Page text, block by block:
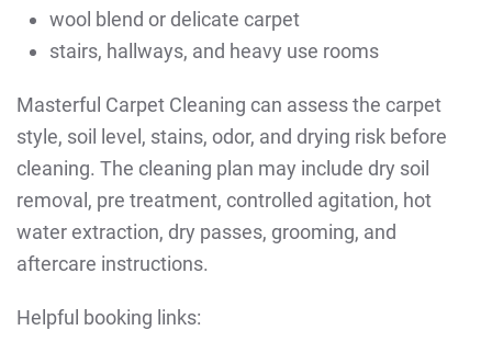
wool blend or delicate carpet
stairs, hallways, and heavy use rooms
Masterful Carpet Cleaning can assess the carpet
style, soil level, stains, odor, and drying risk before
cleaning. The cleaning plan may include dry soil
removal, pre treatment, controlled agitation, hot
water extraction, dry passes, grooming, and
aftercare instructions.
Helpful booking links: